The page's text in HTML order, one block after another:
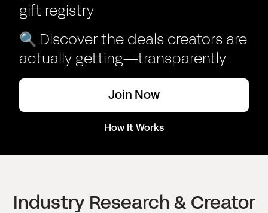
gift registry
🔍 Discover the deals creators are
actually getting—transparently
Join Now
How It Works
Industry Research & Creator